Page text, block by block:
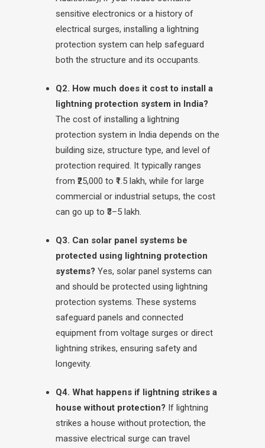
sensitive electronics or a history of
electrical surges, installing a lightning
protection system can help safeguard
both the structure and its occupants.
Q2. How much does it cost to install a
lightning protection system in India?
The cost of installing a lightning
protection system in India depends on the
building size, structure type, and level of
protection required. It typically ranges
from ₹25,000 to ₹1.5 lakh, while for large
commercial or industrial setups, the cost
can go up to ₹3–5 lakh.
Q3. Can solar panel systems be
protected using lightning protection
systems? Yes, solar panel systems can
and should be protected using lightning
protection systems. These systems
safeguard panels and connected
equipment from voltage surges or direct
lightning strikes, ensuring safety and
longevity.
Q4. What happens if lightning strikes a
house without protection? If lightning
strikes a house without protection, the
massive electrical surge can travel